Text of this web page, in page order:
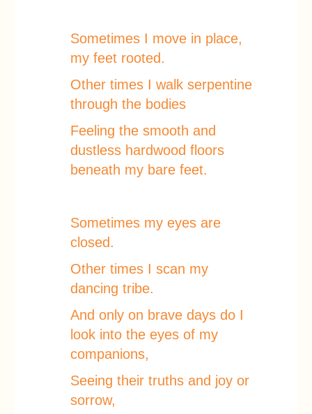
Sometimes I move in place,
my feet rooted.
Other times I walk serpentine
through the bodies
Feeling the smooth and
dustless hardwood floors
beneath my bare feet.
Sometimes my eyes are
closed.
Other times I scan my
dancing tribe.
And only on brave days do I
look into the eyes of my
companions,
Seeing their truths and joy or
sorrow,